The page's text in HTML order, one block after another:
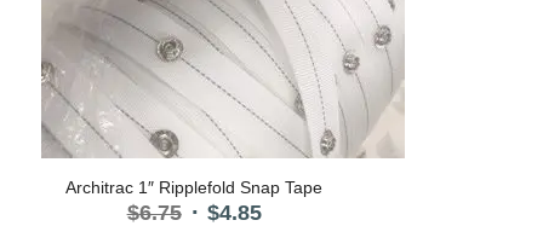
Architrac 1″ Ripplefold Snap Tape
$6.75 Original
$4.85Current